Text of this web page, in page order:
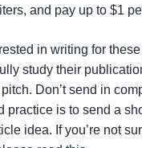
and pay up to $1
in writing for
study their
Don’t send in
practice is to send a
idea. If you’re not